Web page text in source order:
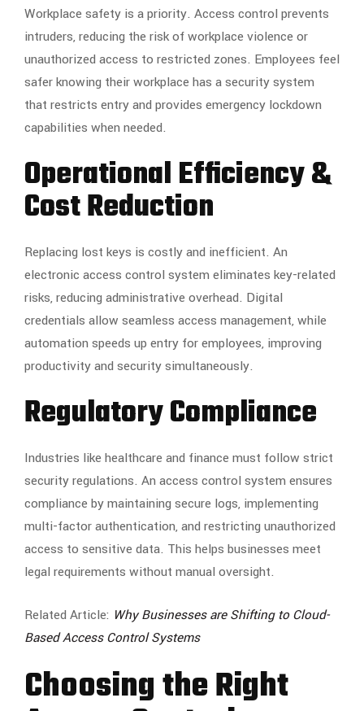
Workplace safety is a priority. Access control prevents
intruders, reducing the risk of workplace violence or
unauthorized access to restricted zones. Employees feel
safer knowing their workplace has a security system
that restricts entry and provides emergency lockdown
capabilities when needed.
Operational Efficiency &
Cost Reduction
Replacing lost keys is costly and inefficient. An
electronic access control system eliminates key-related
risks, reducing administrative overhead. Digital
credentials allow seamless access management, while
automation speeds up entry for employees, improving
productivity and security simultaneously.
Regulatory Compliance
Industries like healthcare and finance must follow strict
security regulations. An access control system ensures
compliance by maintaining secure logs, implementing
multi-factor authentication, and restricting unauthorized
access to sensitive data. This helps businesses meet
legal requirements without manual oversight.
Related Article: Why Businesses are Shifting to Cloud-
Based Access Control Systems
Choosing the Right